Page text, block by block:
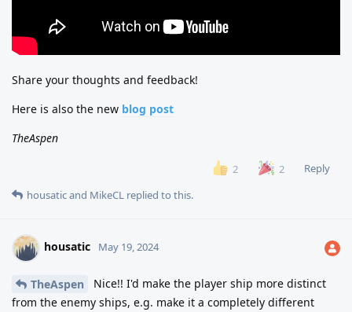
Share your thoughts and feedback!
Here is also the new blog post
TheAspen
2 2
Reply
housaticand MikeCL replied to this.
housatic May 19, 2024
TheAspen
Nice!! I'd make the player ship more distinct
from the enemy ships, e.g. make it a completely different